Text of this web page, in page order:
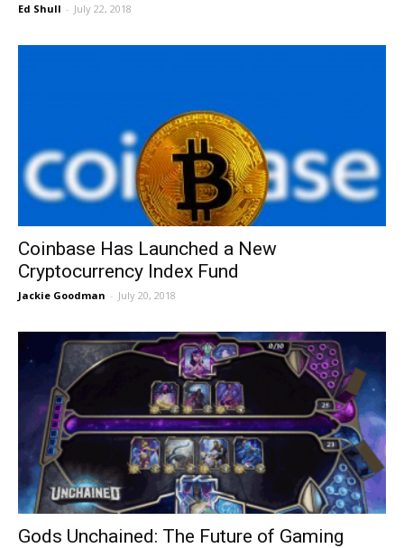
Ed Shull - July 22, 2018
Coinbase Has Launched a New
Cryptocurrency Index Fund
Jackie Goodman - July 20, 2018
Gods Unchained: The Future of Gaming